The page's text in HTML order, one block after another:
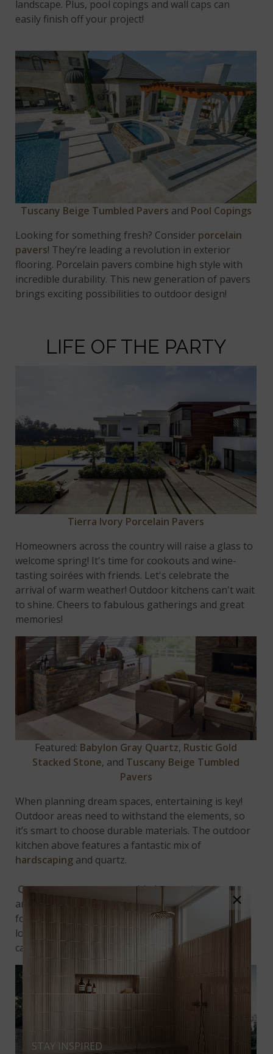
landscape. Plus, pool copings and wall caps can
easily finish off your project!
Tuscany Beige Tumbled Pavers and Pool Copings
Looking for something fresh? Consider porcelain
pavers! They’re leading a revolution in exterior
flooring. Porcelain pavers combine high style with
incredible durability. This new generation of pavers
brings exciting possibilities to outdoor design!
LIFE OF THE PARTY
Tierra Ivory Porcelain Pavers
Homeowners across the country will raise a glass to
welcome spring! It's time for cookouts and wine-
tasting soirées with friends. Let's celebrate the
arrival of warm weather! Outdoor kitchens can't wait
to shine. Cheers to fabulous gatherings and great
memories!
Featured: Babylon Gray Quartz, Rustic Gold
Stacked Stone, and Tuscany Beige Tumbled
Pavers
When planning dream spaces, entertaining is key!
Outdoor areas need to withstand the elements, so
it’s smart to choose durable materials. The outdoor
kitchen above features a fantastic mix of
hardscaping and quartz.
Quartz countertops, tumbled travertine pavers,
and
create a beautiful, inviting area
for dining alfresco. Plus, the built-in grill is perfectly
located near the hangout space. This way, the chef
can enjoy the fun while cooking!
×
STAY INSPIRED